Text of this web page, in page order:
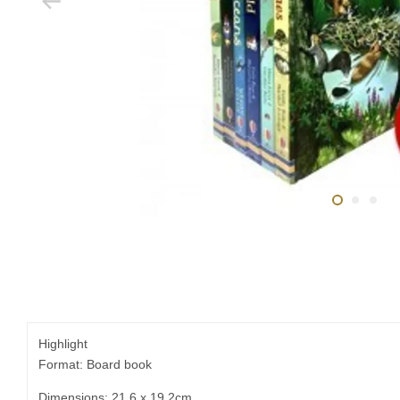
Highlight
Format: Board book
Dimensions: 21.6 x 19.2cm